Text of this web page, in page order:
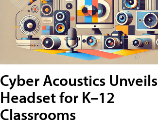
Cyber Acoustics Unveils
Headset for K–12
Classrooms